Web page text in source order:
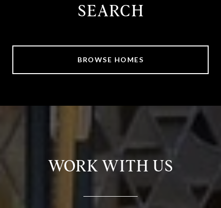
SEARCH
BROWSE HOMES
WORK WITH US